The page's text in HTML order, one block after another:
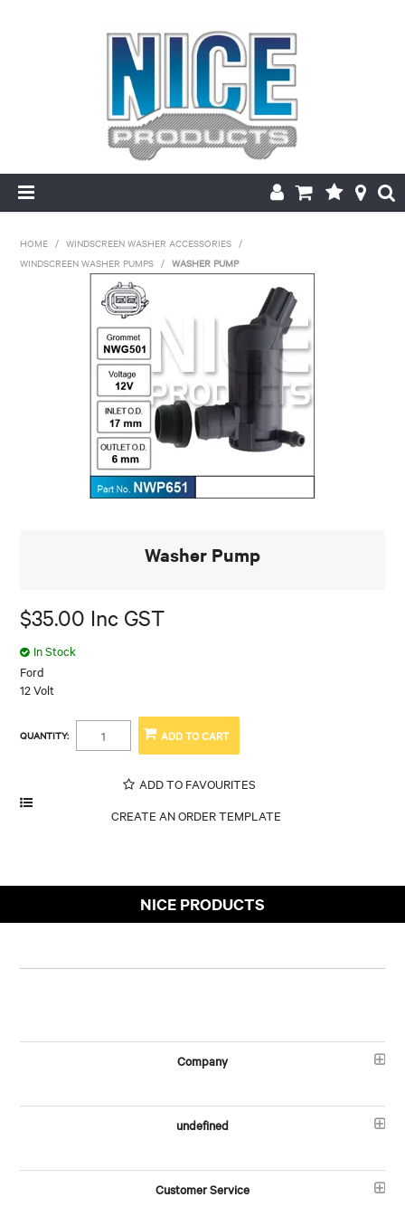
PRODUCTS
MAKE/MODEL SEARCH
ABOUT US
MY ACCOUNT
HOME / WINDSCREEN WASHER ACCESSORIES /
WINDSCREEN WASHER PUMPS / WASHER PUMP
Washer Pump
$35.00 Inc GST
In Stock
Ford
12 Volt
QUANTITY:
ADD TO FAVOURITES
NICE PRODUCTS
Company
undefined
Customer Service